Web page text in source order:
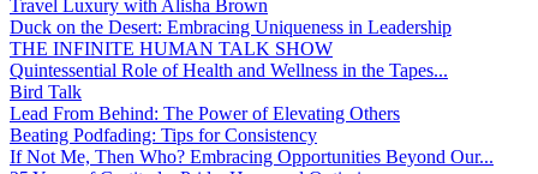
Travel Luxury with Alisha Brown
Duck on the Desert: Embracing Uniqueness in Leadership
THE INFINITE HUMAN TALK SHOW
Quintessential Role of Health and Wellness in the Tapes...
Bird Talk
Lead From Behind: The Power of Elevating Others
Beating Podfading: Tips for Consistency
If Not Me, Then Who? Embracing Opportunities Beyond Our...